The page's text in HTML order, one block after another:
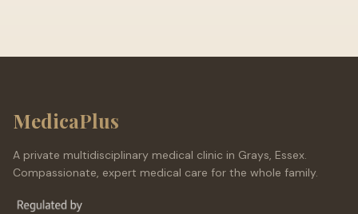
MedicaPlus
A private multidisciplinary medical clinic in Grays, Essex.
Compassionate, expert medical care for the whole family.